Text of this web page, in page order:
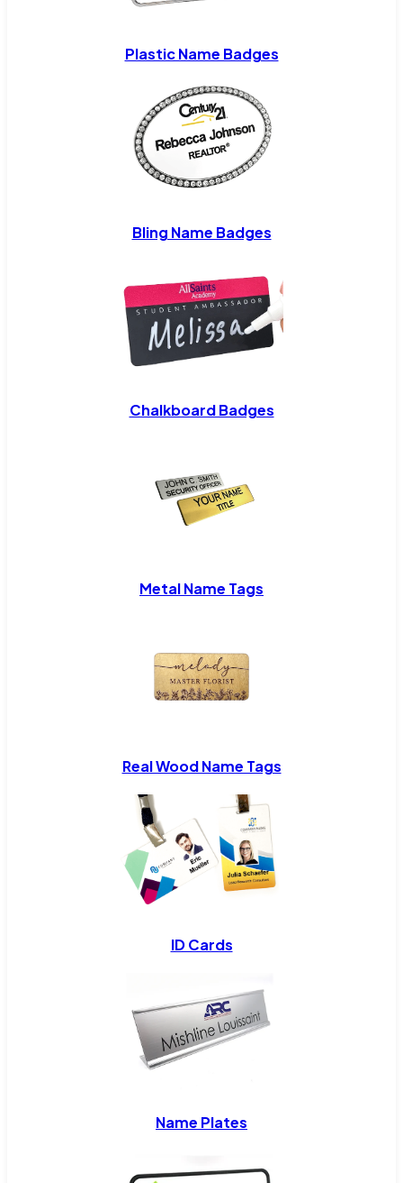
Plastic Name Badges
Bling Name Badges
Chalkboard Badges
Metal Name Tags
Real Wood Name Tags
ID Cards
Name Plates